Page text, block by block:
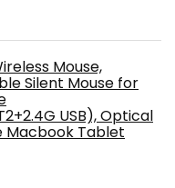
Mouse,
Silent Mouse for
USB), Optical
Macbook Tablet